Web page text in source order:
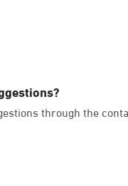
Markets
through the